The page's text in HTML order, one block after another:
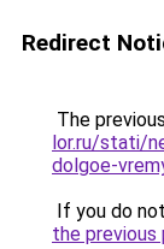
Redirect
The
lor.ru/stati/
dolgoe-
If you do
the previous